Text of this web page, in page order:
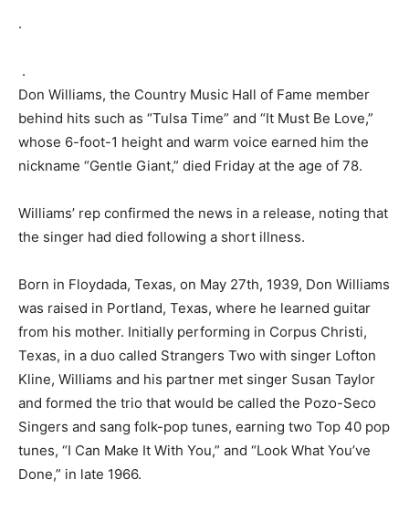
.
.
Don Williams, the Country Music Hall of Fame member
behind hits such as “Tulsa Time” and “It Must Be Love,”
whose 6-foot-1 height and warm voice earned him the
nickname “Gentle Giant,” died Friday at the age of 78.
Williams’ rep confirmed the news in a release, noting that
the singer had died following a short illness.
Born in Floydada, Texas, on May 27th, 1939, Don Williams
was raised in Portland, Texas, where he learned guitar
from his mother. Initially performing in Corpus Christi,
Texas, in a duo called Strangers Two with singer Lofton
Kline, Williams and his partner met singer Susan Taylor
and formed the trio that would be called the Pozo-Seco
Singers and sang folk-pop tunes, earning two Top 40 pop
tunes, “I Can Make It With You,” and “Look What You’ve
Done,” in late 1966.